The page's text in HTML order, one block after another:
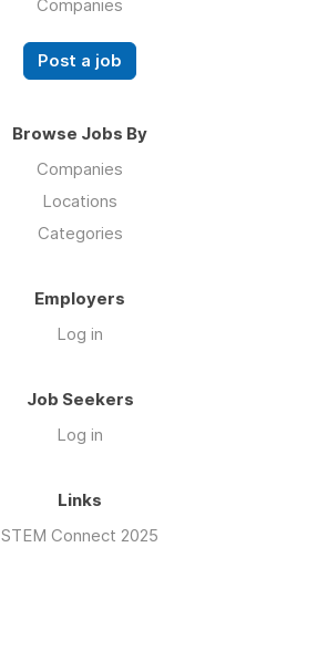
Companies
Post a job
Browse Jobs By
Companies
Locations
Categories
Employers
Log in
Job Seekers
Log in
Links
STEM Connect 2025